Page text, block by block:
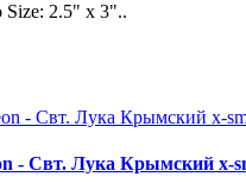
Size: 2.5" x 3"..
- Свт. Лука Крымский x-